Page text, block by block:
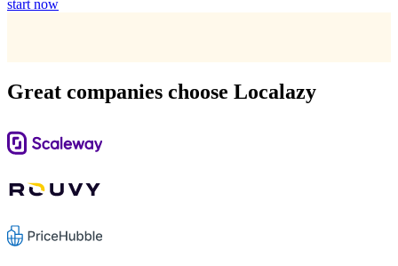
start now
Great companies choose Localazy